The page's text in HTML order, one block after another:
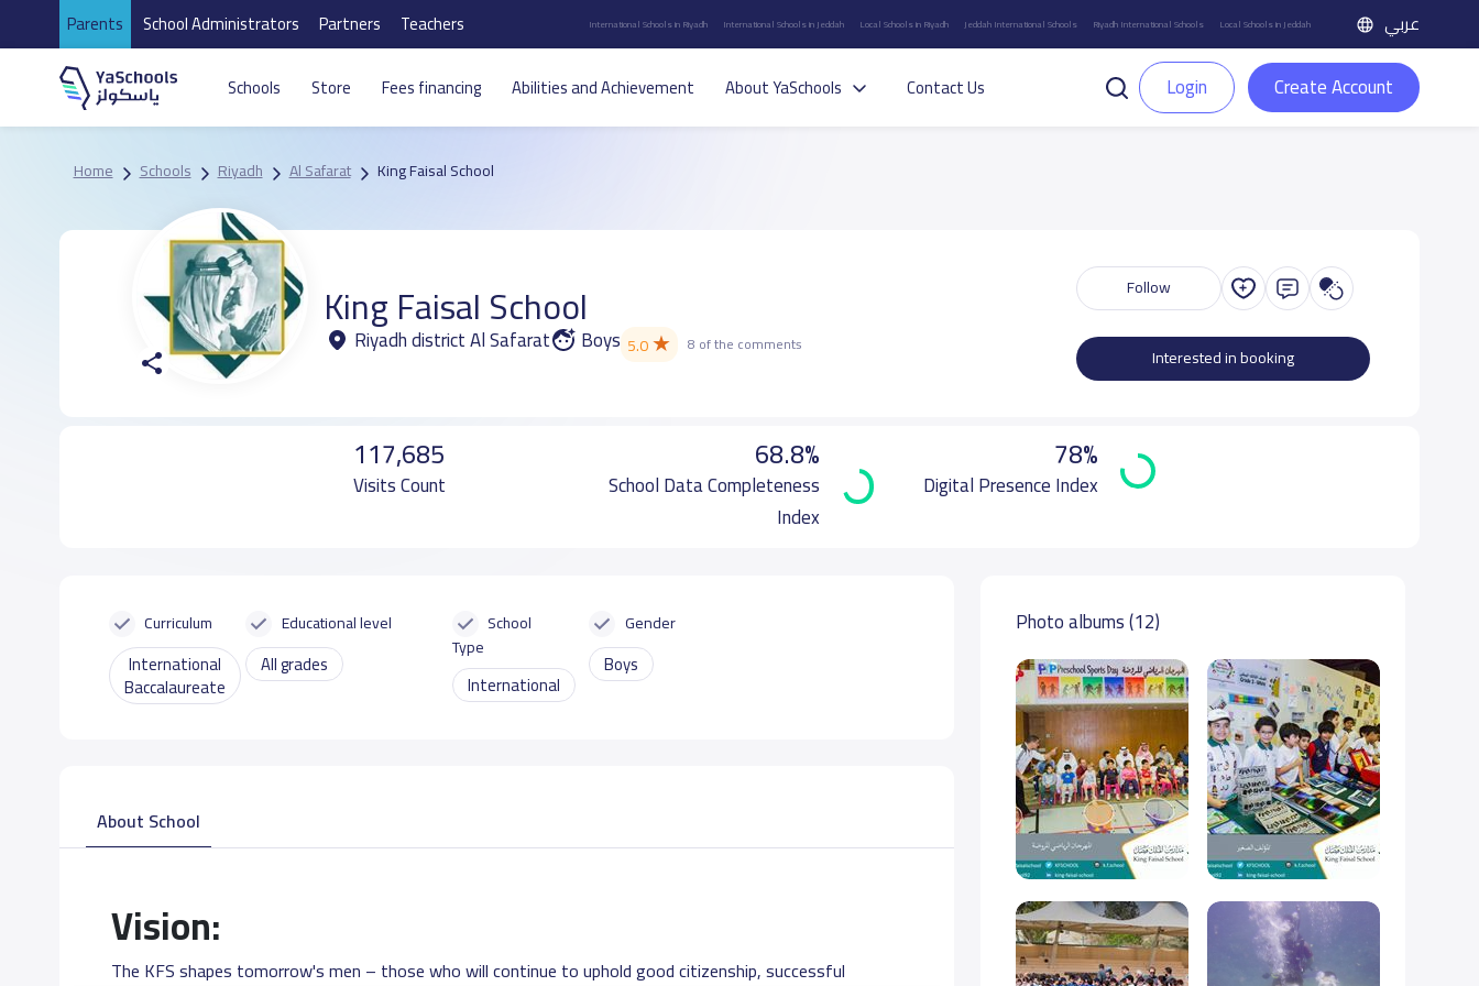
Parents School Administrators Partners Teachers International Schools in Riyadh International Schools in Jeddah Local Schools in Riyadh Jeddah International Schools Riyadh International Schools Local Schools in Jeddah عربي
Schools Store Fees financing Abilities and Achievement About YaSchools Contact Us Login Create Account
Home Schools Riyadh Al Safarat King Faisal School
King Faisal School
Riyadh district Al Safarat Boys 5.0★ 8 of the comments
Follow
Interested in booking
117,685
Visits Count
68.8%
School Data Completeness
Index
78%
Digital Presence Index
Curriculum
International
Baccalaureate
Educational level
All grades
School
Type
International
Gender
Boys
About School
Vision:
The KFS shapes tomorrow's men – those who will continue to uphold good citizenship, successful
Photo albums (12)